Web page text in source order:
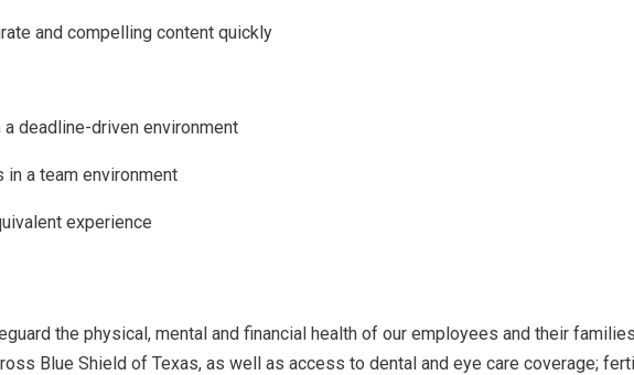
and compelling content quickly
deadline-driven environment
a team environment
experience
the physical, mental and financial health of our employees and their
Blue Shield of Texas, as well as access to dental and eye care coverage;